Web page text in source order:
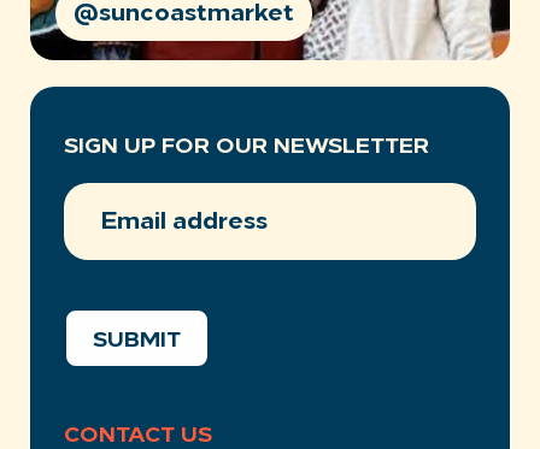
SIGN UP FOR OUR NEWSLETTER
EMAIL
ADDRESS (REQUIRED)
SUBMIT
CONTACT US
@suncoastmarket